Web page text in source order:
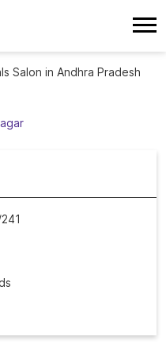
Salon in Andhra Pradesh